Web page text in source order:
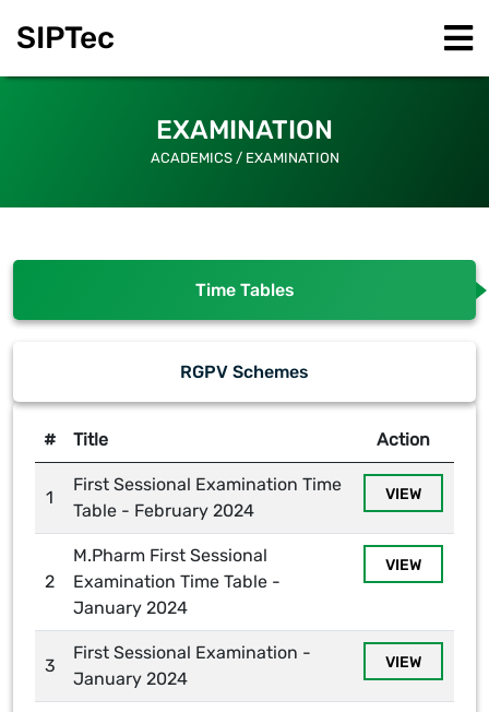
SIPTec
EXAMINATION
ACADEMICS / EXAMINATION
Time Tables
RGPV Schemes
# Title Action
1
First Sessional Examination Time
Table - February 2024
VIEW
2
M.Pharm First Sessional
Examination Time Table -
January 2024
VIEW
3
First Sessional Examination -
January 2024
VIEW